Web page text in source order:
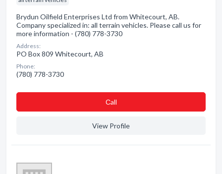
Brydun Oilfield Enterprises Ltd from Whitecourt, AB.
Company specialized in: all terrain vehicles. Please call us for
more information - (780) 778-3730
Address:
PO Box 809 Whitecourt, AB
Phone:
(780) 778-3730
Сall
View Profile